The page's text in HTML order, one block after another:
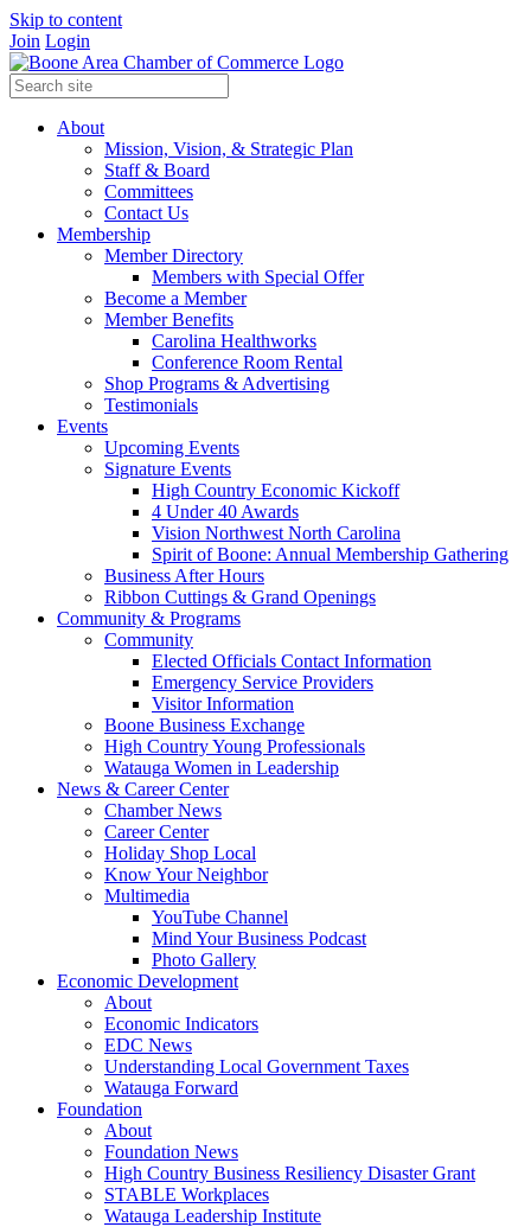
Skip to content
Join Login
About
Mission, Vision, & Strategic Plan
Staff & Board
Committees
Contact Us
Membership
Member Directory
Members with Special Offer
Become a Member
Member Benefits
Carolina Healthworks
Conference Room Rental
Shop Programs & Advertising
Testimonials
Events
Upcoming Events
Signature Events
High Country Economic Kickoff
4 Under 40 Awards
Vision Northwest North Carolina
Spirit of Boone: Annual Membership Gathering
Business After Hours
Ribbon Cuttings & Grand Openings
Community & Programs
Community
Elected Officials Contact Information
Emergency Service Providers
Visitor Information
Boone Business Exchange
High Country Young Professionals
Watauga Women in Leadership
News & Career Center
Chamber News
Career Center
Holiday Shop Local
Know Your Neighbor
Multimedia
YouTube Channel
Mind Your Business Podcast
Photo Gallery
Economic Development
About
Economic Indicators
EDC News
Understanding Local Government Taxes
Watauga Forward
Foundation
About
Foundation News
High Country Business Resiliency Disaster Grant
STABLE Workplaces
Watauga Leadership Institute